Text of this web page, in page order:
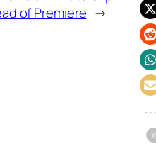
of Premiere →